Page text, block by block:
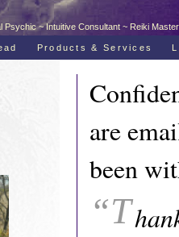
Psychic ~ Intuitive Consultant ~ Reiki
are
been
“T
Products & Services